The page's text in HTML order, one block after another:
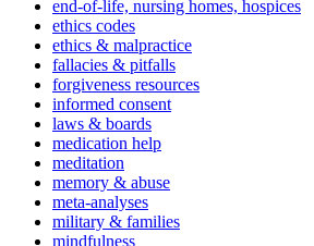
end-of-life, nursing homes, hospices
ethics codes
ethics & malpractice
fallacies & pitfalls
forgiveness resources
informed consent
laws & boards
medication help
meditation
memory & abuse
meta-analyses
military & families
mindfulness